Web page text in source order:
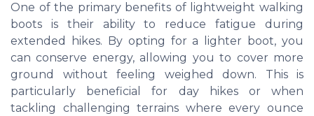
One of the primary benefits of lightweight walking
boots is their ability to reduce fatigue during
extended hikes. By opting for a lighter boot, you
can conserve energy, allowing you to cover more
ground without feeling weighed down. This is
particularly beneficial for day hikes or when
tackling challenging terrains where every ounce